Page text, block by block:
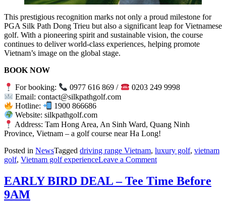
This prestigious recognition marks not only a proud milestone for
PGA Silk Path Dong Trieu but also a significant leap for Vietnamese
golf. With a pioneering spirit and sustainable vision, the course
continues to deliver world-class experiences, helping promote
Vietnam’s image on the global stage.
BOOK NOW
For booking: 0977 616 869 /
0203 249 9998
Email: contact@silkpathgolf.com
Hotline:
1900 866686
Website: silkpathgolf.com
Address: Tam Hong Area, An Sinh Ward, Quang Ninh
Province, Vietnam – a golf course near Ha Long!
Posted in NewsTagged driving range Vietnam, luxury golf, vietnam
golf, Vietnam golf experienceLeave a Commenton
Silk
Path
EARLY BIRD DEAL – Tee Time Before
9AM